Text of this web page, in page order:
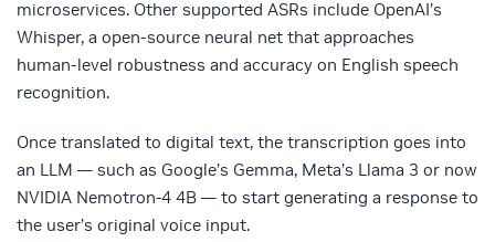
microservices. Other supported ASRs include OpenAI’s
Whisper, a open-source neural net that approaches
human-level robustness and accuracy on English speech
recognition.
Once translated to digital text, the transcription goes into
an LLM — such as Google’s Gemma, Meta’s Llama 3 or now
NVIDIA Nemotron-4 4B — to start generating a response to
the user’s original voice input.